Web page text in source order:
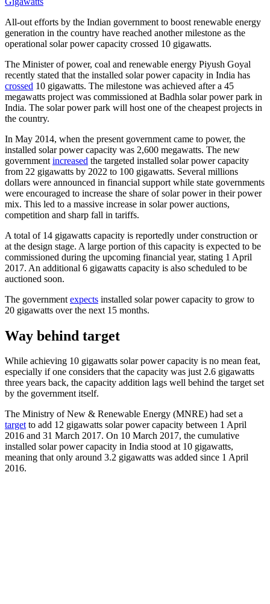
All-out efforts by the Indian government to boost renewable energy
generation in the country have reached another milestone as the
operational solar power capacity crossed 10 gigawatts.
The Minister of power, coal and renewable energy Piyush Goyal
recently stated that the installed solar power capacity in India has
crossed 10 gigawatts. The milestone was achieved after a 45
megawatts project was commissioned at Badhla solar power park in
India. The solar power park will host one of the cheapest projects in
the country.
In May 2014, when the present government came to power, the
installed solar power capacity was 2,600 megawatts. The new
government increased the targeted installed solar power capacity
from 22 gigawatts by 2022 to 100 gigawatts. Several millions
dollars were announced in financial support while state governments
were encouraged to increase the share of solar power in their power
mix. This led to a massive increase in solar power auctions,
competition and sharp fall in tariffs.
A total of 14 gigawatts capacity is reportedly under construction or
at the design stage. A large portion of this capacity is expected to be
commissioned during the upcoming financial year, stating 1 April
2017. An additional 6 gigawatts capacity is also scheduled to be
auctioned soon.
The government expects installed solar power capacity to grow to
20 gigawatts over the next 15 months.
Way behind target
While achieving 10 gigawatts solar power capacity is no mean feat,
especially if one considers that the capacity was just 2.6 gigawatts
three years back, the capacity addition lags well behind the target set
by the government itself.
The Ministry of New & Renewable Energy (MNRE) had set a
targetto add 12 gigawatts solar power capacity between 1 April
2016 and 31 March 2017. On 10 March 2017, the cumulative
installed solar power capacity in India stood at 10 gigawatts,
meaning that only around 3.2 gigawatts was added since 1 April
2016.